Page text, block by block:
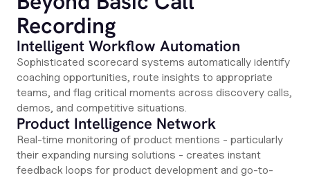
Recording
Intelligent Workflow Automation
Sophisticated scorecard systems automatically identify
coaching opportunities, route insights to appropriate
teams, and flag critical moments across discovery calls,
demos, and competitive situations.
Product Intelligence Network
Real-time monitoring of product mentions - particularly
their expanding nursing solutions - creates instant
feedback loops for product development and go-to-